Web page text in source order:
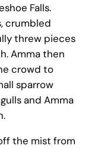
Falls.
crumbled
threw pieces
Amma then
crowd to
sparrow
and Amma
the mist from